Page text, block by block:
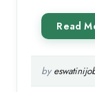
by